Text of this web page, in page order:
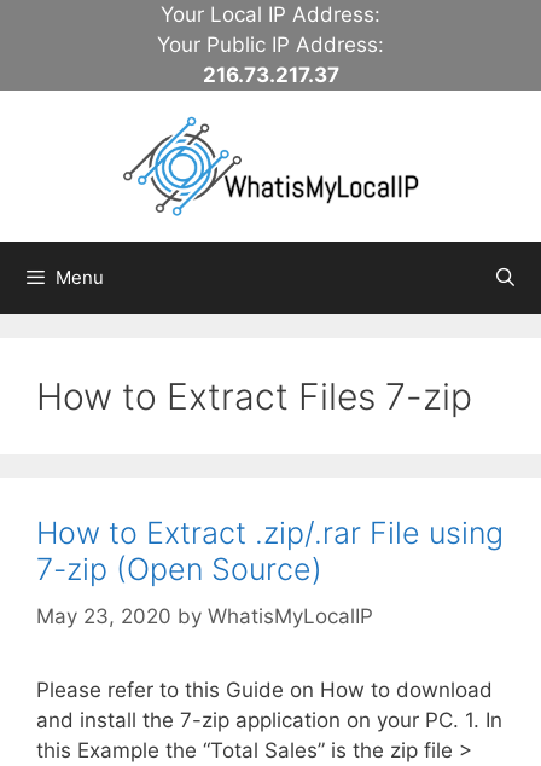
Your Local IP Address:
Your Public IP Address:
216.73.217.37
Menu
How to Extract Files 7-zip
How to Extract .zip/.rar File using
7-zip (Open Source)
May 23, 2020 by WhatisMyLocalIP
Please refer to this Guide on How to download
and install the 7-zip application on your PC. 1. In
this Example the “Total Sales” is the zip file >